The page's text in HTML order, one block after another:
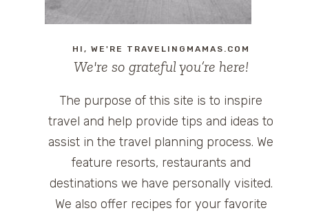
HI, WE'RE TRAVELINGMAMAS.COM
We're so grateful you’re here!
The purpose of this site is to inspire
travel and help provide tips and ideas to
assist in the travel planning process. We
feature resorts, restaurants and
destinations we have personally visited.
We also offer recipes for your favorite